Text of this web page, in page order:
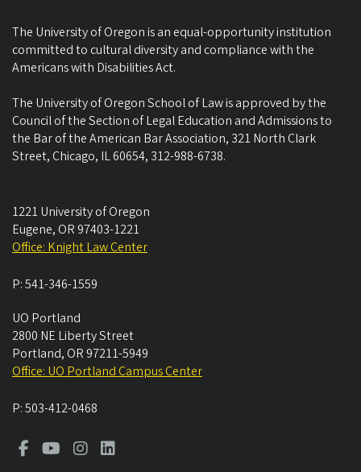
The University of Oregon is an equal-opportunity institution
committed to cultural diversity and compliance with the
Americans with Disabilities Act.
The University of Oregon School of Law is approved by the
Council of the Section of Legal Education and Admissions to
the Bar of the American Bar Association, 321 North Clark
Street, Chicago, IL 60654, 312-988-6738.
1221 University of Oregon
Eugene, OR 97403-1221
Office: Knight Law Center
P:541-346-1559
UO Portland
2800 NE Liberty Street
Portland, OR 97211-5949
Office: UO Portland Campus Center
P:503-412-0468